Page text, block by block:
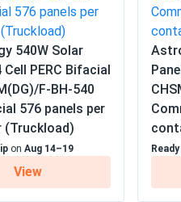
warranty / 27-year linear
540W Solar
Cell PERC Bifacial
F-BH-540
576 panels per
(Truckload)
on Aug 14–19
View